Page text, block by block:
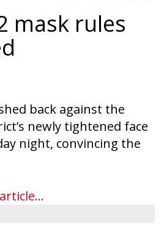
mask rules
back against the
newly tightened face
night, convincing the